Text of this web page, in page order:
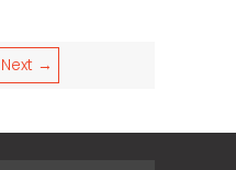
Next →